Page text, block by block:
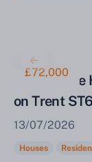
£72,000
Mid
on Trent ST6
13/07/2026
Houses